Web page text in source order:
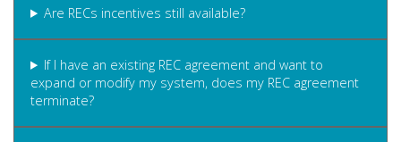
Are RECs incentives still available?
If I have an existing REC agreement and want to
expand or modify my system, does my REC agreement
terminate?